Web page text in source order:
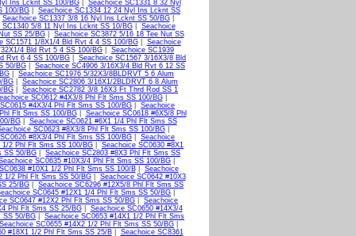
Ins Lcknt SS 100/BG| Seachoice SC1331 8 32 Nyl
100/BG
Seachoice SC1334 12 24 Nyl Ins Lcknt SS
Seachoice SC1337 3/8 16 Nyl Ins Lcknt SS 50/BG|
SC1340 5/8 11 Nyl Ins Lcknt SS 10/BG| Seachoice
SS 25/BG| Seachoice SC3872 5/16 18 Tee Nut SS
SC1571 1/8X1/4 Bld Rvt 4 4 SS 100/BG| Seachoice
4 Bld Rvt 5 4 SS 100/BG
Seachoice SC1939
Rvt 6 4 SS 100/BG
Seachoice SC1567 3/16X3/8 Bld
50/BG
Seachoice SC4906 3/16X3/4 Bld Rvt 6 12 SS
Seachoice SC1976 5/32X3/8BLDRVT 5 6 Alum
BG
Seachoice SC2806 3/16X1/2BLDRVT 6 8 Alum
BG
Seachoice SC2782 3/8 16X3 Ft Thrd Rod SS 1
SC0612 #4X3/8 Phl Flt Sms SS 100/BG|
#4X3/4 Phl Flt Sms SS 100/BG
Seachoice
Flt Sms SS 100/BG| Seachoice SC0618 #6X5/8 Phl
BG| Seachoice SC0621 #6X1 1/4 Phl Flt Sms SS
SC0623 #8X3/8 Phl Flt Sms SS 100/BG|
#8X3/4 Phl Flt Sms SS 100/BG
Seachoice
1/2 Phl Flt Sms SS 100/BG
Seachoice SC0630 #8X1
SS 50/BG
Seachoice SC2803 #8X3 Phl Flt Sms SS
SC0635 #10X3/4 Phl Flt Sms SS 100/BG
#10X1 1/2 Phl Flt Sms SS 100/B| Seachoice
1/2 Phl Flt Sms SS 50/BG| Seachoice SC0642 #10X3
25/BG
Seachoice SC6296 #12X5/8 Phl Flt Sms SS
SC0645 #12X1 1/4 Phl Flt Sms SS 50/BG
SC0647 #12X2 Phl Flt Sms SS 50/BG
Seachoice
Phl Flt Sms SS 25/BG| Seachoice SC0650 #14X3/4
SS 50/BG
Seachoice SC0653 #14X1 1/2 Phl Flt Sms
Seachoice SC0655 #14X2 1/2 Phl Flt Sms SS 50/BG
#18X1 1/2 Phl Flt Sms SS 25/B| Seachoice SC8361